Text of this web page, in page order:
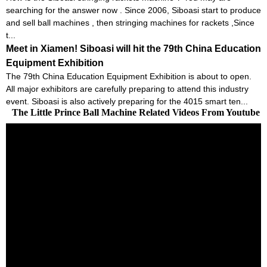
searching for the answer now . Since 2006, Siboasi start to produce
and sell ball machines , then stringing machines for rackets ,Since
t...
Meet in Xiamen! Siboasi will hit the 79th China Education
Equipment Exhibition
The 79th China Education Equipment Exhibition is about to open.
All major exhibitors are carefully preparing to attend this industry
event. Siboasi is also actively preparing for the 4015 smart ten...
The Little Prince Ball Machine Related Videos From Youtube